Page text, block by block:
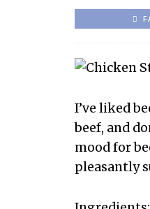
I’ve liked
beef, and
mood for
pleasantly